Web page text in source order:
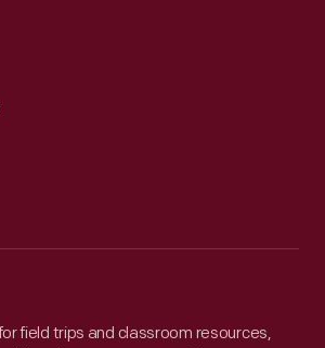
field trips and classroom resources,